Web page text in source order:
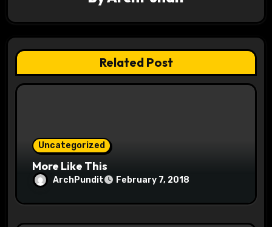
g
a
t
Related Post
Uncategorized
More Like This
ArchPundit February 7, 2018